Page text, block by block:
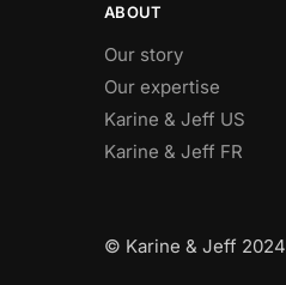
ABOUT
Our story
Our expertise
Karine & Jeff US
Karine & Jeff FR
© Karine & Jeff 2024